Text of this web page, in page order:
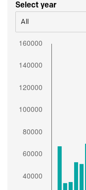
Select year
All